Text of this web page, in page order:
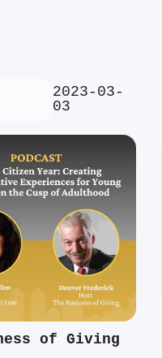
2023-03-
03
of Giving